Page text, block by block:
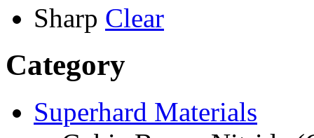
Sharp Clear
Category
Superhard Materials